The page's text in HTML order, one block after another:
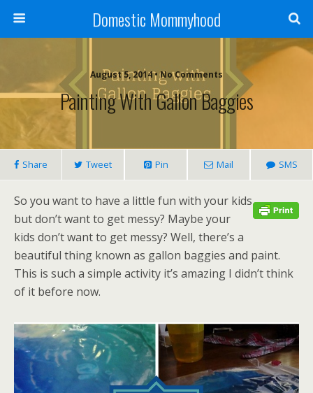
Domestic Mommyhood
August 5, 2014 • No Comments
Painting With Gallon Baggies
Share Tweet Pin Mail SMS
So you want to have a little fun with your kids
but don’t want to get messy? Maybe your
kids don’t want to get messy? Well, there’s a
beautiful thing known as gallon baggies and paint.
This is such a simple activity it’s amazing I didn’t think
of it before now.